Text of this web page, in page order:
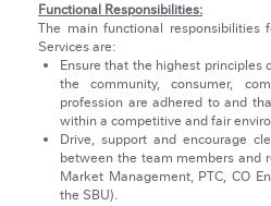
Functional Responsibilities:
The main functional responsibilities
Services are:
Ensure that the highest principles
the community, consumer,
profession are adhered to and
within a competitive and fair
Drive, support and encourage
between the team members and
Market Management, PTC, CO
the SBU).